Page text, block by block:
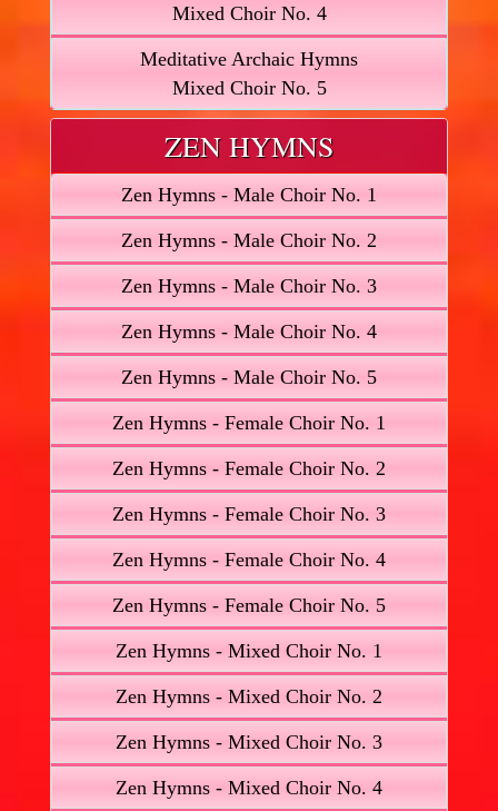
Mixed Choir No. 4
Meditative Archaic Hymns
Mixed Choir No. 5
ZEN HYMNS
Zen Hymns - Male Choir No. 1
Zen Hymns - Male Choir No. 2
Zen Hymns - Male Choir No. 3
Zen Hymns - Male Choir No. 4
Zen Hymns - Male Choir No. 5
Zen Hymns - Female Choir No. 1
Zen Hymns - Female Choir No. 2
Zen Hymns - Female Choir No. 3
Zen Hymns - Female Choir No. 4
Zen Hymns - Female Choir No. 5
Zen Hymns - Mixed Choir No. 1
Zen Hymns - Mixed Choir No. 2
Zen Hymns - Mixed Choir No. 3
Zen Hymns - Mixed Choir No. 4